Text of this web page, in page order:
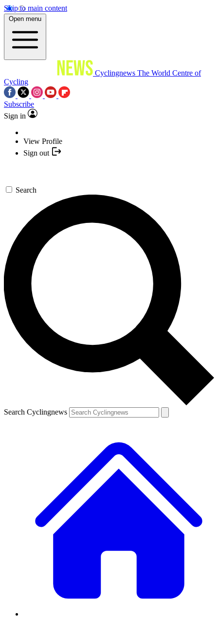
Skip to main content
Open menu
Cyclingnews The World Centre of
Cycling
Subscribe
Sign in
View Profile
Sign out
Search
Search Cyclingnews